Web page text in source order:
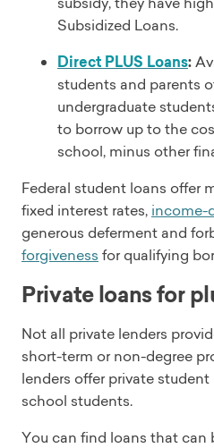
Subsidized Loans.
Direct PLUS Loans:
students and parents
undergraduate
to borrow up to the
school, minus other
Federal student loans offer
fixed interest rates, income-
generous deferment and
forgiveness for qualifying
Private loans for
Not all private lenders
short-term or non-degree
lenders offer private
school students.
You can find loans that can